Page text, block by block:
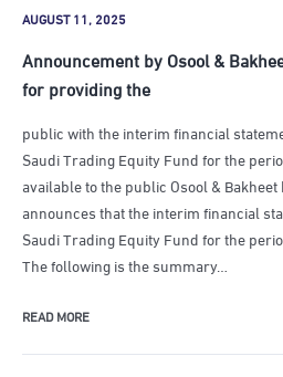
AUGUST 11, 2025
Announcement by Osool &
for providing the
public with the interim financial
Saudi Trading Equity Fund for the
available to the public Osool &
announces that the interim financial
Saudi Trading Equity Fund for the
The following is the summary…
READ MORE